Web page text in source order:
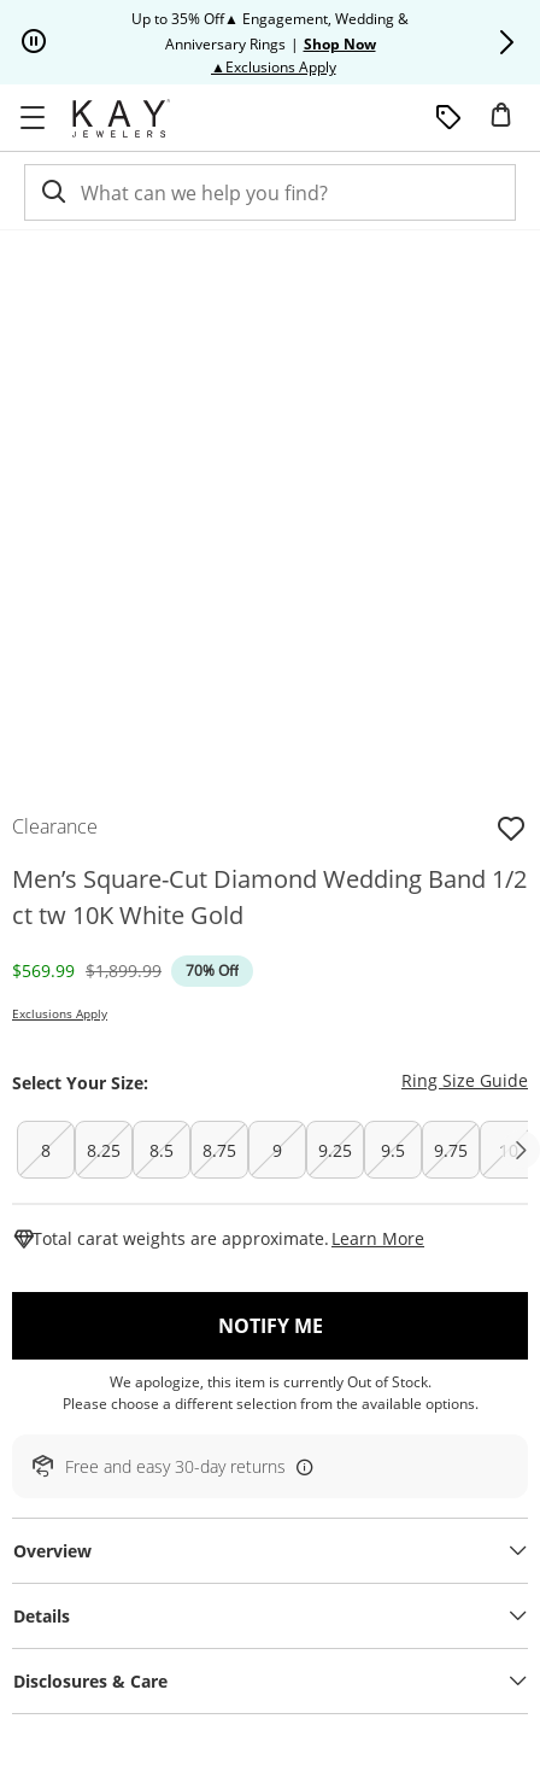
Up to 35% Off▲ Engagement, Wedding &
Anniversary Rings | Shop Now
▲Exclusions ApplyThis action will open modal
Clearance
Men’s Square-Cut Diamond Wedding Band 1/2
ct tw 10K White Gold
Discounted Price
$569.99 Original Price
$1,899.99 70% Off
Exclusions Apply
Select Your Size: Ring Size Guide
8 8.25 8.5 8.75 9 9.25 9.5 9.75 10
Total carat weights are approximate. Learn More
NOTIFY ME, THIS ACTION WILL
We apologize, this item is currently Out of Stock.
Please choose a different selection from the available options.
Free and easy 30-day returns
Overview
Details
Disclosures & Care